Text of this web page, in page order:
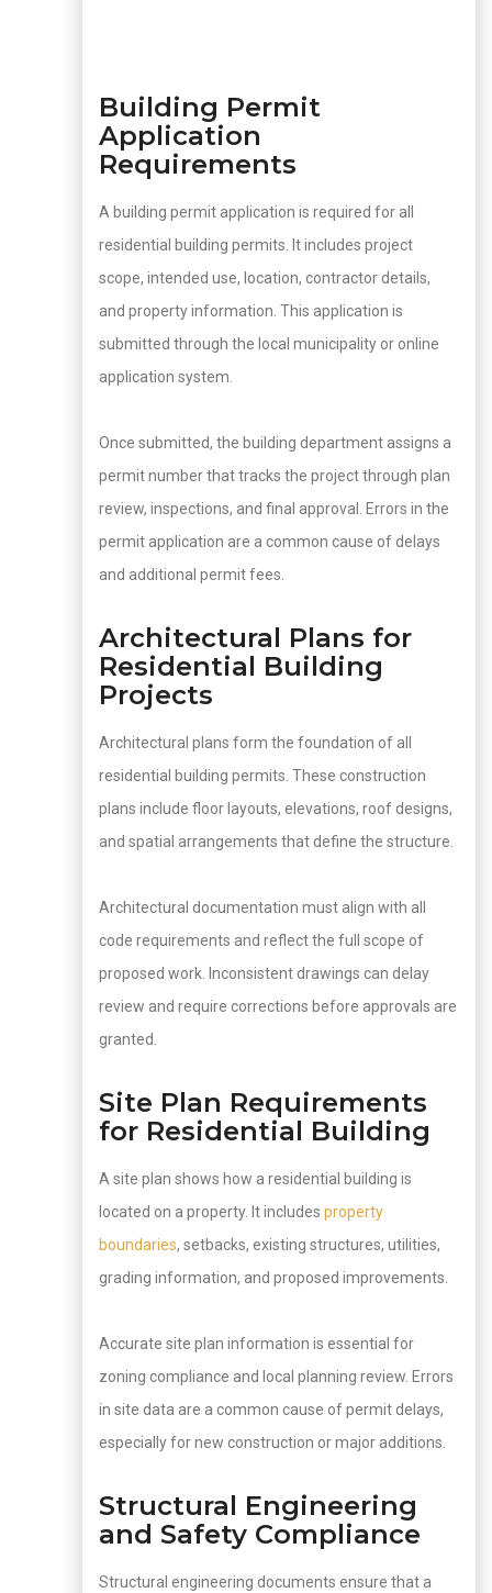
Building Permit
Application
Requirements
A building permit application is required for all
residential building permits. It includes project
scope, intended use, location, contractor details,
and property information. This application is
submitted through the local municipality or online
application system.
Once submitted, the building department assigns a
permit number that tracks the project through plan
review, inspections, and final approval. Errors in the
permit application are a common cause of delays
and additional permit fees.
Architectural Plans for
Residential Building
Projects
Architectural plans form the foundation of all
residential building permits. These construction
plans include floor layouts, elevations, roof designs,
and spatial arrangements that define the structure.
Architectural documentation must align with all
code requirements and reflect the full scope of
proposed work. Inconsistent drawings can delay
review and require corrections before approvals are
granted.
Site Plan Requirements
for Residential Building
A site plan shows how a residential building is
located on a property. It includes property
boundaries, setbacks, existing structures, utilities,
grading information, and proposed improvements.
Accurate site plan information is essential for
zoning compliance and local planning review. Errors
in site data are a common cause of permit delays,
especially for new construction or major additions.
Structural Engineering
and Safety Compliance
Structural engineering documents ensure that a